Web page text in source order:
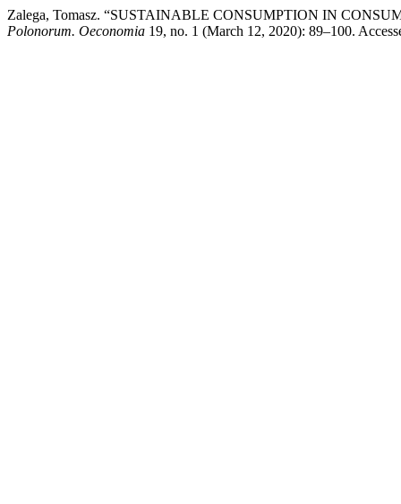
Zalega, Tomasz. “SUSTAINABLE CONSUMPTION IN
Polonorum. Oeconomia 19, no. 1 (March 12, 2020): 89–100.